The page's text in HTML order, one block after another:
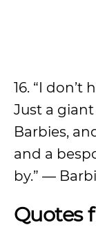
16. “I
Just a
Barbies,
and a
by.” —
Quotes